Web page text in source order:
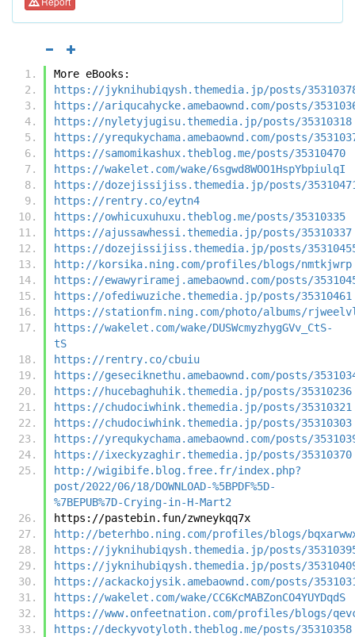
More eBooks:
https://jyknihubiqysh.themedia.jp/posts/
https://ariqucahycke.amebaownd.com/posts/
https://nyletyjugisu.themedia.jp/posts/35310318
https://yrequkychama.amebaownd.com/posts/
https://samomikashux.theblog.me/posts/35310470
https://wakelet.com/wake/6sgwd8WOO1HspYbpiulqI
https://dozejissijiss.themedia.jp/posts/
https://rentry.co/eytn4
https://owhicuxuhuxu.theblog.me/posts/35310335
https://ajussawhessi.themedia.jp/posts/35310337
https://dozejissijiss.themedia.jp/posts/
http://korsika.ning.com/profiles/blogs/nmtkjwrp
https://ewawyriramej.amebaownd.com/posts/
https://ofediwuziche.themedia.jp/posts/35310461
https://stationfm.ning.com/photo/albums/
https://wakelet.com/wake/DUSWcmyzhygGVv_CtS-
tS
https://rentry.co/cbuiu
https://geseciknethu.amebaownd.com/posts/
https://hucebaghuhik.themedia.jp/posts/35310236
https://chudociwhink.themedia.jp/posts/35310321
https://chudociwhink.themedia.jp/posts/35310303
https://yrequkychama.amebaownd.com/posts/
https://ixeckyzaghir.themedia.jp/posts/35310370
http://wigibife.blog.free.fr/index.php?
post/2022/06/18/DOWNLOAD-%5BPDF%5D-
%7BEPUB%7D-Crying-in-H-Mart2
https://pastebin.fun/zwneykqq7x
http://beterhbo.ning.com/profiles/blogs/
https://jyknihubiqysh.themedia.jp/posts/
https://jyknihubiqysh.themedia.jp/posts/
https://ackackojysik.amebaownd.com/posts/
https://wakelet.com/wake/CC6KcMABZonCO4YUYDqdS
https://www.onfeetnation.com/profiles/blogs/
https://deckyvotyloth.theblog.me/posts/35310358